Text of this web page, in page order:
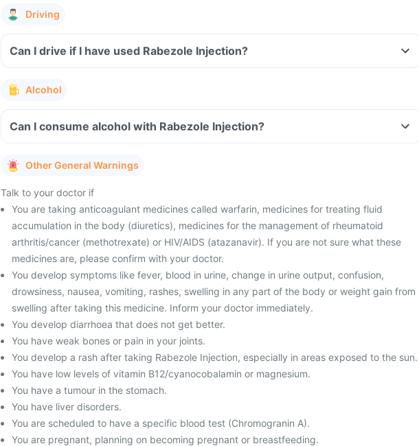
Driving
Can I drive if I have used Rabezole Injection?
Alcohol
Can I consume alcohol with Rabezole Injection?
Other General Warnings
Talk to your doctor if
You are taking anticoagulant medicines called warfarin, medicines for treating fluid
accumulation in the body (diuretics), medicines for the management of rheumatoid
arthritis/cancer (methotrexate) or HIV/AIDS (atazanavir). If you are not sure what these
medicines are, please confirm with your doctor.
You develop symptoms like fever, blood in urine, change in urine output, confusion,
drowsiness, nausea, vomiting, rashes, swelling in any part of the body or weight gain from
swelling after taking this medicine. Inform your doctor immediately.
You develop diarrhoea that does not get better.
You have weak bones or pain in your joints.
You develop a rash after taking Rabezole Injection, especially in areas exposed to the sun.
You have low levels of vitamin B12/cyanocobalamin or magnesium.
You have a tumour in the stomach.
You have liver disorders.
You are scheduled to have a specific blood test (Chromogranin A).
You are pregnant, planning on becoming pregnant or breastfeeding.